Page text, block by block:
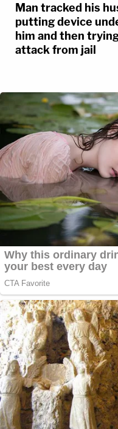
Man tracked his
putting device
him and then
attack from jail